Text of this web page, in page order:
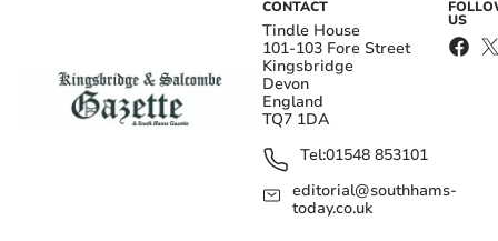
CONTACT
Tindle House
101-103 Fore Street
Kingsbridge
Devon
England
TQ7 1DA
Tel:01548 853101
editorial@southhams-
today.co.uk
US